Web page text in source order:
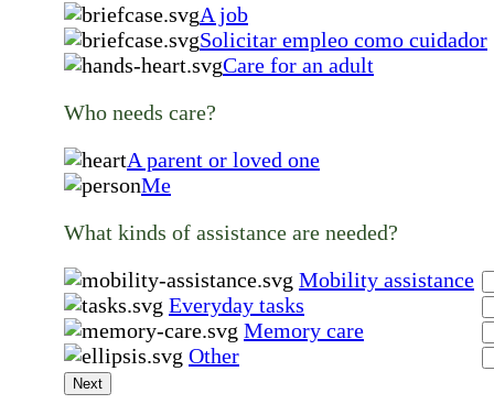
A job
Solicitar empleo como cuidador
Care for an adult
Who needs care?
A parent or loved one
Me
What kinds of assistance are needed?
Mobility assistance
Everyday tasks
Memory care
Other
Next